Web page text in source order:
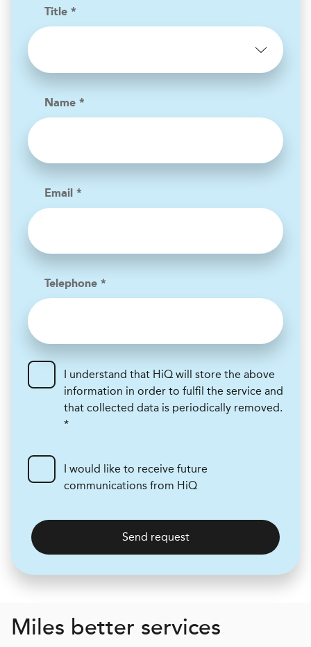
Title *
Name *
Email *
Telephone *
I understand that HiQ will store the above
information in order to fulfil the service and
that collected data is periodically removed.
*
I would like to receive future
communications from HiQ
Send request
Miles better services